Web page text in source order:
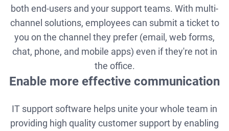
both end-users and your support teams. With multi-
channel solutions, employees can submit a ticket to
you on the channel they prefer (email, web forms,
chat, phone, and mobile apps) even if they're not in
the office.
Enable more effective communication
IT support software helps unite your whole team in
providing high quality customer support by enabling